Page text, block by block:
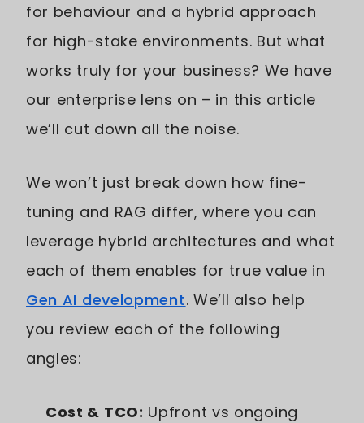
for behaviour and a hybrid approach
for high-stake environments. But what
works truly for your business? We have
our enterprise lens on – in this article
we’ll cut down all the noise.
We won’t just break down how fine-
tuning and RAG differ, where you can
leverage hybrid architectures and what
each of them enables for true value in
Gen AI development. We’ll also help
you review each of the following
angles:
Cost & TCO: Upfront vs ongoing